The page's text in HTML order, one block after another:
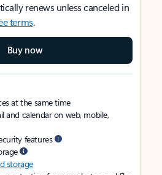
renews unless canceled in
terms.
Buy now
at the same time
and calendar on web, mobile,
features
storage